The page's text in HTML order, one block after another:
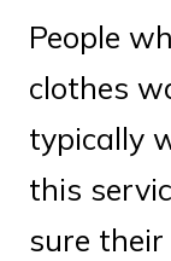
People
clothes
typically
this
sure